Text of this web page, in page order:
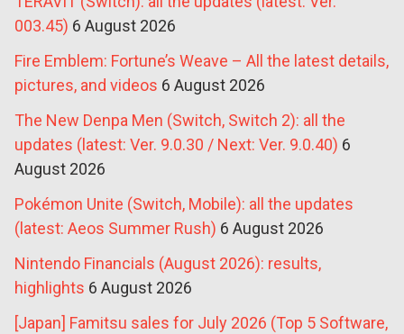
003.45) 6 August 2026
Fire Emblem: Fortune’s Weave – All the latest details,
pictures, and videos 6 August 2026
The New Denpa Men (Switch, Switch 2): all the
updates (latest: Ver. 9.0.30 / Next: Ver. 9.0.40) 6
August 2026
Pokémon Unite (Switch, Mobile): all the updates
(latest: Aeos Summer Rush) 6 August 2026
Nintendo Financials (August 2026): results,
highlights 6 August 2026
[Japan] Famitsu sales for July 2026 (Top 5 Software,